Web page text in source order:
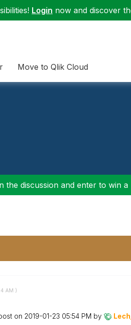
Login now and discover
Move to Qlik Cloud
the discussion and enter to win a
AM )
on ‎2019-01-23 05:54 PM by